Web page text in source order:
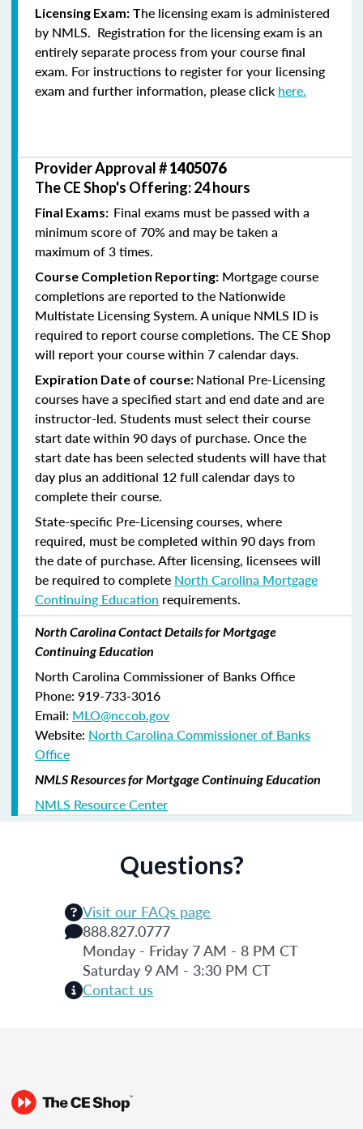
Licensing Exam: The licensing exam is administered
by NMLS. Registration for the licensing exam is an
entirely separate process from your course final
exam. For instructions to register for your licensing
exam and further information, please click here.
Provider Approval #1405076
The CE Shop's Offering: 24 hours
Final Exams: Final exams must be passed with a
minimum score of 70% and may be taken a
maximum of 3 times.
Course Completion Reporting: Mortgage course
completions are reported to the Nationwide
Multistate Licensing System. A unique NMLS ID is
required to report course completions. The CE Shop
will report your course within 7 calendar days.
Expiration Date of course: National Pre-Licensing
courses have a specified start and end date and are
instructor-led. Students must select their course
start date within 90 days of purchase. Once the
start date has been selected students will have that
day plus an additional 12 full calendar days to
complete their course.
State-specific Pre-Licensing courses, where
required, must be completed within 90 days from
the date of purchase.After licensing, licensees will
be required to complete North Carolina Mortgage
Continuing Education requirements.
North Carolina Contact Details for Mortgage
Continuing Education
North Carolina Commissioner of Banks Office
Phone: 919-733-3016
Email: MLO@nccob.gov
Website: North Carolina Commissioner of Banks
Office
NMLS Resources for Mortgage Continuing Education
NMLS Resource Center
Questions?
Visit our FAQs page
888.827.0777
Monday - Friday 7 AM - 8 PM CT
Saturday 9 AM - 3:30 PM CT
Contact us